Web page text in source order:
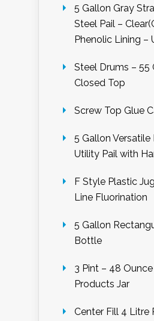
5 Gallon Gray
Steel Pail –
Phenolic Lining –
Steel Drums – 55
Closed Top
Screw Top Glue
5 Gallon
Utility Pail with
F Style Plastic
Line Fluorination
5 Gallon
Bottle
3 Pint – 48
Products Jar
Center Fill 4 Litre